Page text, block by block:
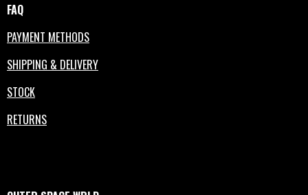
FAQ
PAYMENT METHODS
SHIPPING & DELIVERY
STOCK
RETURNS